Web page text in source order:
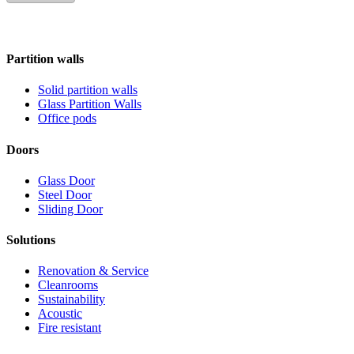
Partition walls
Solid partition walls
Glass Partition Walls
Office pods
Doors
Glass Door
Steel Door
Sliding Door
Solutions
Renovation & Service
Cleanrooms
Sustainability
Acoustic
Fire resistant